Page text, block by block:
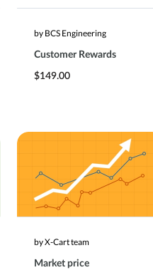
by BCS Engineering
Customer Rewards
$149.00
by X-Cart team
Market price